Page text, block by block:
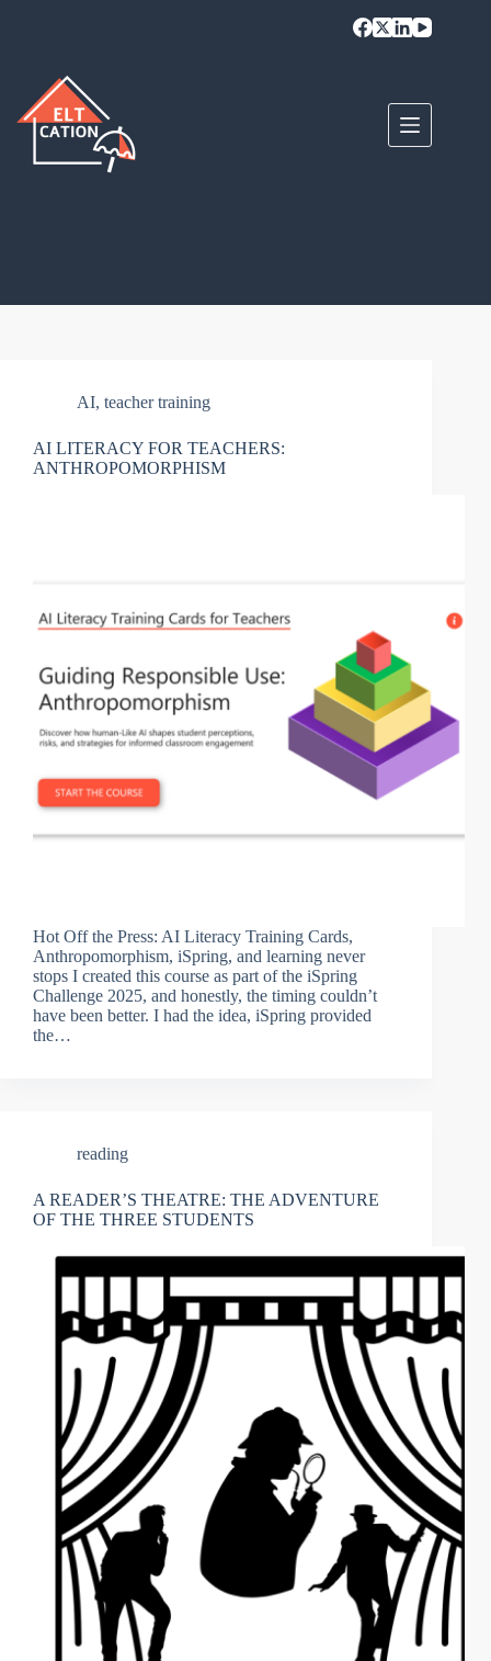
AI, teacher training
AI LITERACY FOR TEACHERS:
ANTHROPOMORPHISM
Hot Off the Press: AI Literacy Training Cards,
Anthropomorphism, iSpring, and learning never
stops I created this course as part of the iSpring
Challenge 2025, and honestly, the timing couldn’t
have been better. I had the idea, iSpring provided
the…
reading
A READER’S THEATRE: THE ADVENTURE
OF THE THREE STUDENTS